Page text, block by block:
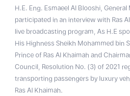
H.E. Eng. Esmaeel Al Blooshi,
participated in an interview with Ras
live broadcasting program, As H.E
His Highness Sheikh Mohammed bin
Prince of Ras Al Khaimah and
Council, Resolution No. (3) of 2021
transporting passengers by luxury
Ras Al Khaimah.